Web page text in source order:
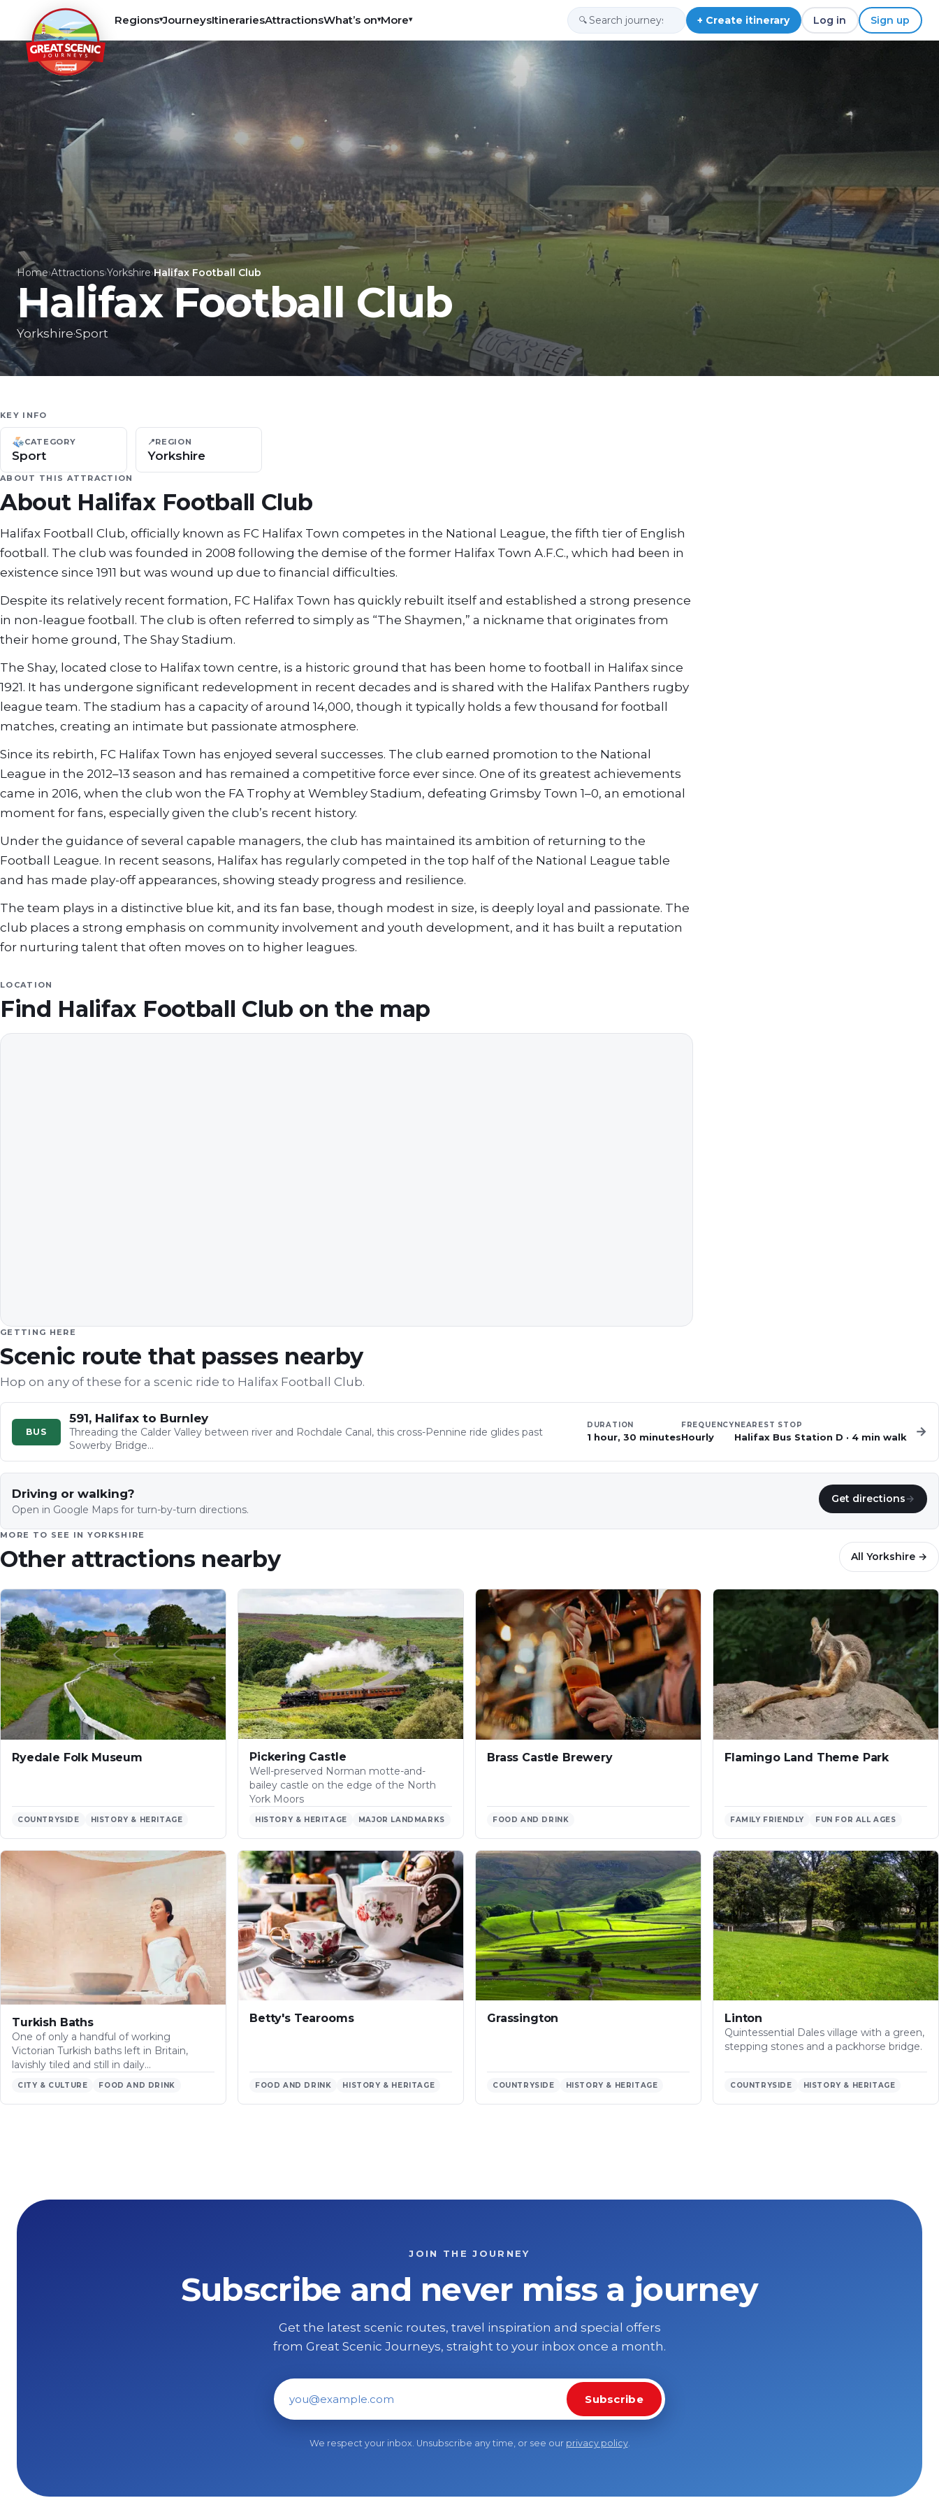
Regions▾JourneysItinerariesAttractionsWhat’s on▾More▾ 🔍 + Create itinerary Log in Sign up
Home›Attractions›Yorkshire›Halifax Football Club
Halifax Football Club
Yorkshire·Sport
KEY INFO
CATEGORY
Sport
📍REGION
Yorkshire
ABOUT THIS ATTRACTION
About Halifax Football Club
Halifax Football Club, officially known as FC Halifax Town competes in the National League, the fifth tier of English
football. The club was founded in 2008 following the demise of the former Halifax Town A.F.C., which had been in
existence since 1911 but was wound up due to financial difficulties.
Despite its relatively recent formation, FC Halifax Town has quickly rebuilt itself and established a strong presence
in non-league football. The club is often referred to simply as “The Shaymen,” a nickname that originates from
their home ground, The Shay Stadium.
The Shay, located close to Halifax town centre, is a historic ground that has been home to football in Halifax since
1921. It has undergone significant redevelopment in recent decades and is shared with the Halifax Panthers rugby
league team. The stadium has a capacity of around 14,000, though it typically holds a few thousand for football
matches, creating an intimate but passionate atmosphere.
Since its rebirth, FC Halifax Town has enjoyed several successes. The club earned promotion to the National
League in the 2012–13 season and has remained a competitive force ever since. One of its greatest achievements
came in 2016, when the club won the FA Trophy at Wembley Stadium, defeating Grimsby Town 1–0, an emotional
moment for fans, especially given the club’s recent history.
Under the guidance of several capable managers, the club has maintained its ambition of returning to the
Football League. In recent seasons, Halifax has regularly competed in the top half of the National League table
and has made play-off appearances, showing steady progress and resilience.
The team plays in a distinctive blue kit, and its fan base, though modest in size, is deeply loyal and passionate. The
club places a strong emphasis on community involvement and youth development, and it has built a reputation
for nurturing talent that often moves on to higher leagues.
LOCATION
Find Halifax Football Club on the map
GETTING HERE
Scenic route that passes nearby
Hop on any of these for a scenic ride to Halifax Football Club.
BUS
591, Halifax to Burnley
Threading the Calder Valley between river and Rochdale Canal, this cross-Pennine ride glides past
Sowerby Bridge…
DURATION
1 hour, 30 minutes
FREQUENCY
Hourly
NEAREST STOP
Halifax Bus Station D · 4 min walk →
Driving or walking?
Open in Google Maps for turn-by-turn directions.
Get directions→
MORE TO SEE IN YORKSHIRE
Other attractions nearby All Yorkshire →
Ryedale Folk Museum
COUNTRYSIDE HISTORY & HERITAGE
Pickering Castle
Well-preserved Norman motte-and-
bailey castle on the edge of the North
York Moors
HISTORY & HERITAGE MAJOR LANDMARKS
Brass Castle Brewery
FOOD AND DRINK
Flamingo Land Theme Park
FAMILY FRIENDLY FUN FOR ALL AGES
Turkish Baths
One of only a handful of working
Victorian Turkish baths left in Britain,
lavishly tiled and still in daily…
CITY & CULTURE FOOD AND DRINK
Betty's Tearooms
FOOD AND DRINK HISTORY & HERITAGE
Grassington
COUNTRYSIDE HISTORY & HERITAGE
Linton
Quintessential Dales village with a green,
stepping stones and a packhorse bridge.
COUNTRYSIDE HISTORY & HERITAGE
JOIN THE JOURNEY
Subscribe and never miss a journey
Get the latest scenic routes, travel inspiration and special offers
from Great Scenic Journeys, straight to your inbox once a month.
Email address
Subscribe
We respect your inbox. Unsubscribe any time, or see our privacy policy.